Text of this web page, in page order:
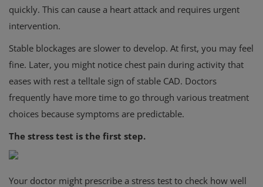
quickly. This can cause a heart attack and requires urgent
intervention.
Stable blockages are slower to develop. At first, you may feel
fine. Later, you might notice chest pain during activity that
eases with rest a telltale sign of stable CAD. Doctors
frequently have more time to go through various treatment
choices because symptoms are predictable.
The stress test is the first step.
Your doctor might prescribe a stress test to check how well